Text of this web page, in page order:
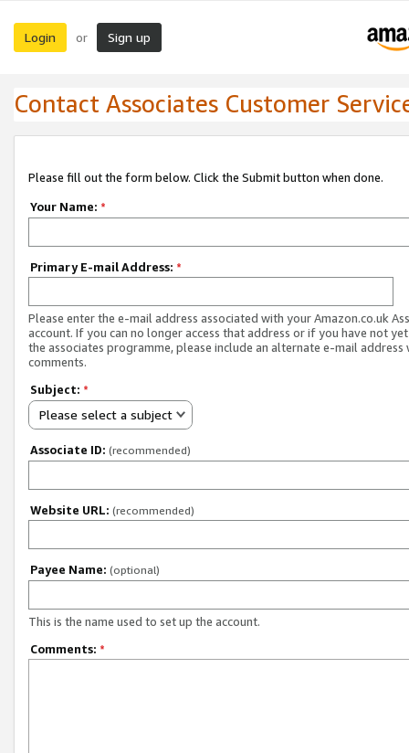
Login or Sign up
Contact Associates Customer
Please fill out the form below. Click the Submit button when done.
Your Name: *
Primary E-mail Address: *
Please enter the e-mail address associated with your Amazon.co.uk
account. If you can no longer access that address or if you have not
the associates programme, please include an alternate e-mail address
comments.
Subject: *
Please select a subject
Associate ID: (recommended)
Website URL: (recommended)
Payee Name: (optional)
This is the name used to set up the account.
Comments: *